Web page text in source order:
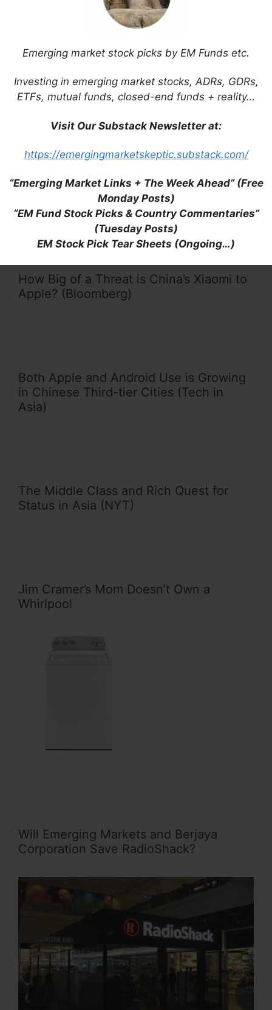
Emerging market stock picks by EM Funds etc.
Investing in emerging market stocks, ADRs, GDRs,
ETFs, mutual funds, closed-end funds + reality…
Visit Our Substack Newsletter at:
https://emergingmarketskeptic.substack.com/
“Emerging Market Links + The Week Ahead” (Free
Monday Posts)
“EM Fund Stock Picks & Country Commentaries”
(Tuesday Posts)
EM Stock Pick Tear Sheets (Ongoing…)
Emerging Markets (PharmExec.com)
Emerging Market Near You (Bloomberg /
How Big of a Threat is China’s Xiaomi to
Apple? (Bloomberg)
Both Apple and Android Use is Growing
in Chinese Third-tier Cities (Tech in
Asia)
The Middle Class and Rich Quest for
Status in Asia (NYT)
Jim Cramer’s Mom Doesn’t Own a
Whirlpool
Will Emerging Markets and Berjaya
Corporation Save RadioShack?